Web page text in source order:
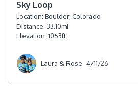
Sky Loop
Location: Boulder, Colorado
Distance: 33.10mi
Elevation: 1053ft
Laura & Rose 4/11/26